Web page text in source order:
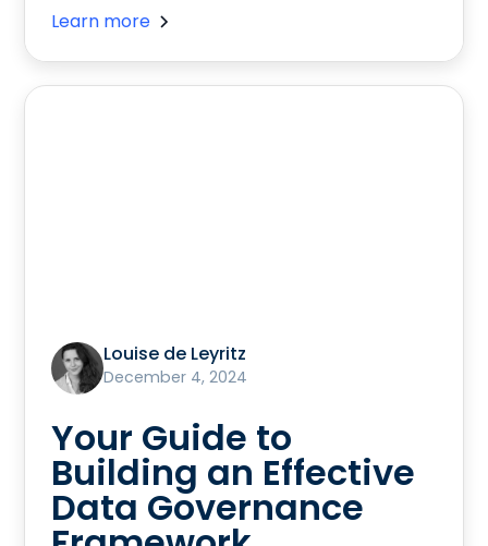
Learn more
Louise de Leyritz
December 4, 2024
Your Guide to
Building an Effective
Data Governance